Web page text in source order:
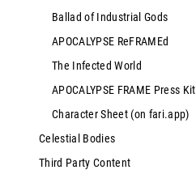
Ballad of Industrial Gods
APOCALYPSE ReFRAMEd
The Infected World
APOCALYPSE FRAME Press Kit
Character Sheet (on fari.app)
Celestial Bodies
Third Party Content